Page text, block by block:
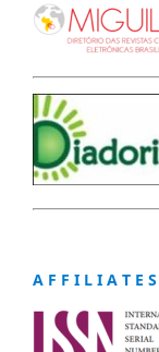
A F F I L I A T E S